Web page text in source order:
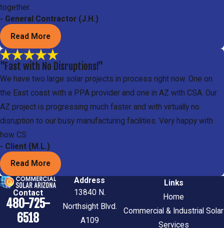
together.
- General Contractor (J.H.)
Read More
"Fast with No Disruptions!"
We have two large solar projects in process right now. One on
the East coast with a PPA provider and one in AZ with CSA. Our
AZ project is progressing much faster and with virtually no
disruption to our busy manufacturing facilities. Very happy with
how CS
- Client (M.L.)
Read More
Contact
480-725-
6518
Address
13840 N.
Northsight Blvd.
A109
Links
Home
Commercial & Industrial Solar
Services